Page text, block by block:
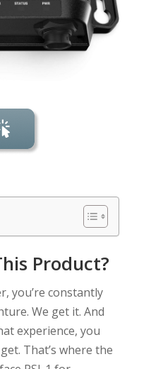
Product?
you’re constantly
We get it. And
experience, you
That’s where the